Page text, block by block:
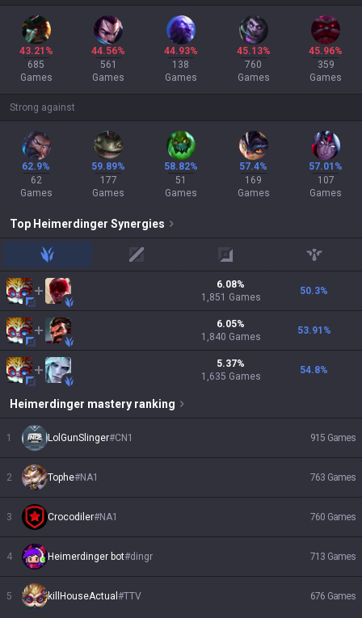
43.21%
685
Games
44.56%
561
Games
44.93%
138
Games
45.13%
760
Games
45.96%
359
Games
Strong against
62.9%
62
Games
59.89%
177
Games
58.82%
51
Games
57.4%
169
Games
57.01%
107
Games
Top Heimerdinger Synergies
jungle mid adc support
6.08%
1,851 Games
50.3%
6.05%
1,840 Games
53.91 %
5.37%
1,635 Games
54.8%
Heimerdinger mastery ranking
1 LolGunSlinger#CN1 915 Games
2 Tophe#NA1 763 Games
3 Crocodiler#NA1 760 Games
4 Heimerdinger bot#dingr 713 Games
5 killHouseActual #TTV 676 Games